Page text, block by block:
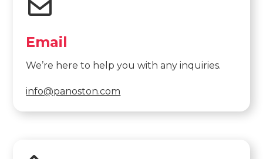
Email
We’re here to help you with any inquiries.
info@panoston.com